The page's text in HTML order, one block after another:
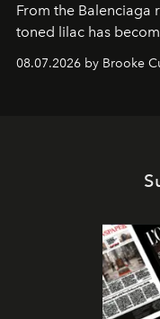
From the Balenciaga
toned lilac has
08.07.2026 by Brooke